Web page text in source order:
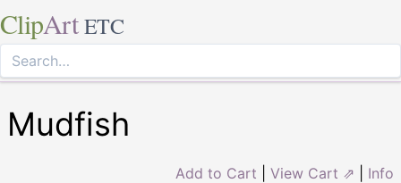
ClipArt ETC
Mudfish
Add to Cart View Cart ⇗ Info